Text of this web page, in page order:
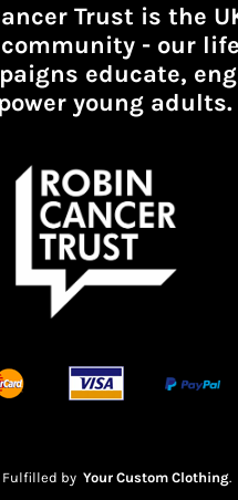
Trust is the
- our
educate,
young adults.
Fulfilled by Your Custom Clothing.